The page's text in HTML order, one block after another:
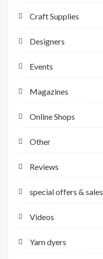
Craft Supplies
Designers
Events
Magazines
Online Shops
Other
Reviews
special offers & sales
Videos
Yarn dyers